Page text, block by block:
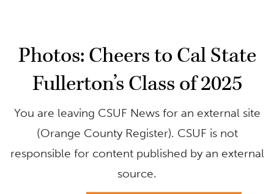
Photos: Cheers to Cal State
Fullerton’s Class of 2025
You are leaving CSUF News for an external site
(Orange County Register). CSUF is not
responsible for content published by an external
source.